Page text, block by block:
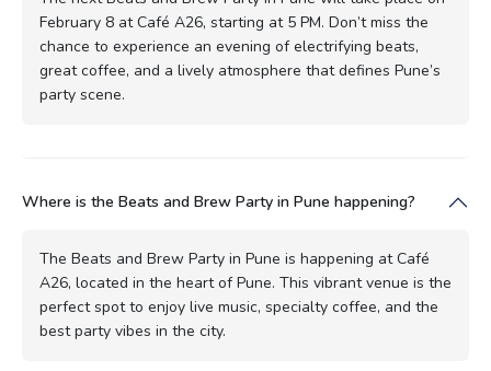
February 8 at Café A26, starting at 5 PM. Don’t miss the
chance to experience an evening of electrifying beats,
great coffee, and a lively atmosphere that defines Pune’s
party scene.
Where is the Beats and Brew Party in Pune happening?
The Beats and Brew Party in Pune is happening at Café
A26, located in the heart of Pune. This vibrant venue is the
perfect spot to enjoy live music, specialty coffee, and the
best party vibes in the city.